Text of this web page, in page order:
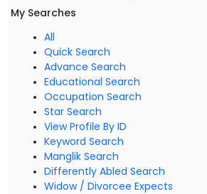
My Searches
All
Quick Search
Advance Search
Educational Search
Occupation Search
Star Search
View Profile By ID
Keyword Search
Manglik Search
Differently Abled Search
Widow / Divorcee Expects